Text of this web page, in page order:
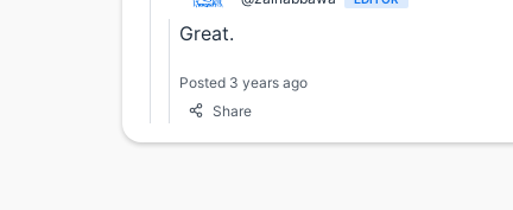
Great.
Posted 3 years ago
Share